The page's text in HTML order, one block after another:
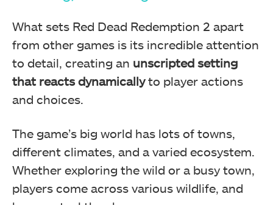
What sets Red Dead Redemption 2 apart
from other games is its incredible attention
to detail, creating an unscripted setting
that reacts dynamicallyto player actions
and choices.
The game’s big world has lots of towns,
different climates, and a varied ecosystem.
Whether exploring the wild or a busy town,
players come across various wildlife, and